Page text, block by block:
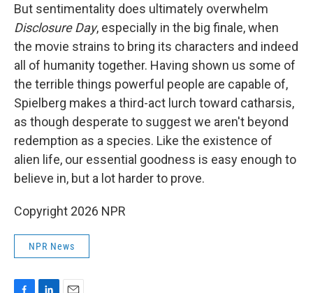
But sentimentality does ultimately overwhelm
Disclosure Day, especially in the big finale, when
the movie strains to bring its characters and indeed
all of humanity together. Having shown us some of
the terrible things powerful people are capable of,
Spielberg makes a third-act lurch toward catharsis,
as though desperate to suggest we aren't beyond
redemption as a species. Like the existence of
alien life, our essential goodness is easy enough to
believe in, but a lot harder to prove.
Copyright 2026 NPR
NPR News